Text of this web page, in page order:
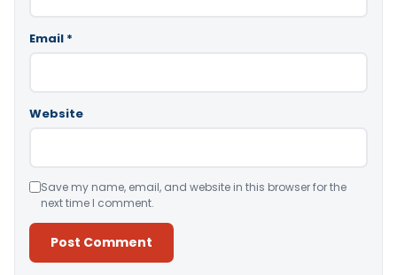
Email *
Website
Save my name, email, and website in this browser for the
next time I comment.